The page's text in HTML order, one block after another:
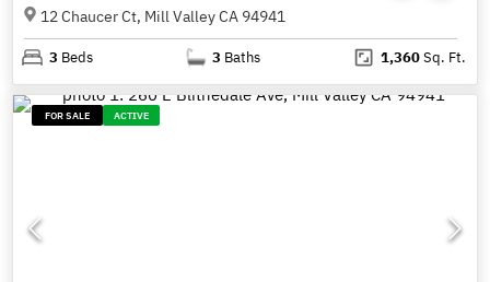
12 Chaucer Ct, Mill Valley CA 94941
3 Beds 3 Baths 1,360Sq. Ft.
FOR SALE ACTIVE